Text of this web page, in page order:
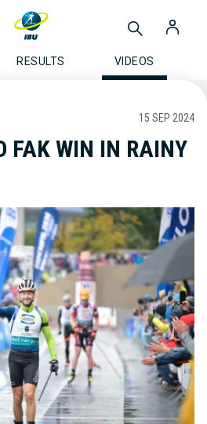
RESULTS VIDEOS
15 SEP 2024
FAK WIN IN RAINY